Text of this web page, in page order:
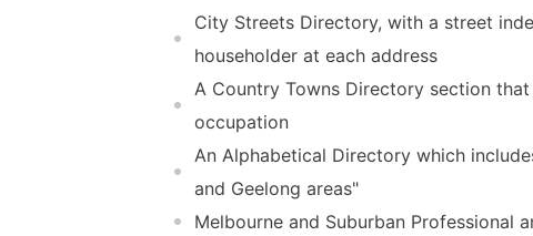
City Streets Directory, with a street
householder at each address
A Country Towns Directory section
occupation
An Alphabetical Directory which
and Geelong areas"
Melbourne and Suburban Professional